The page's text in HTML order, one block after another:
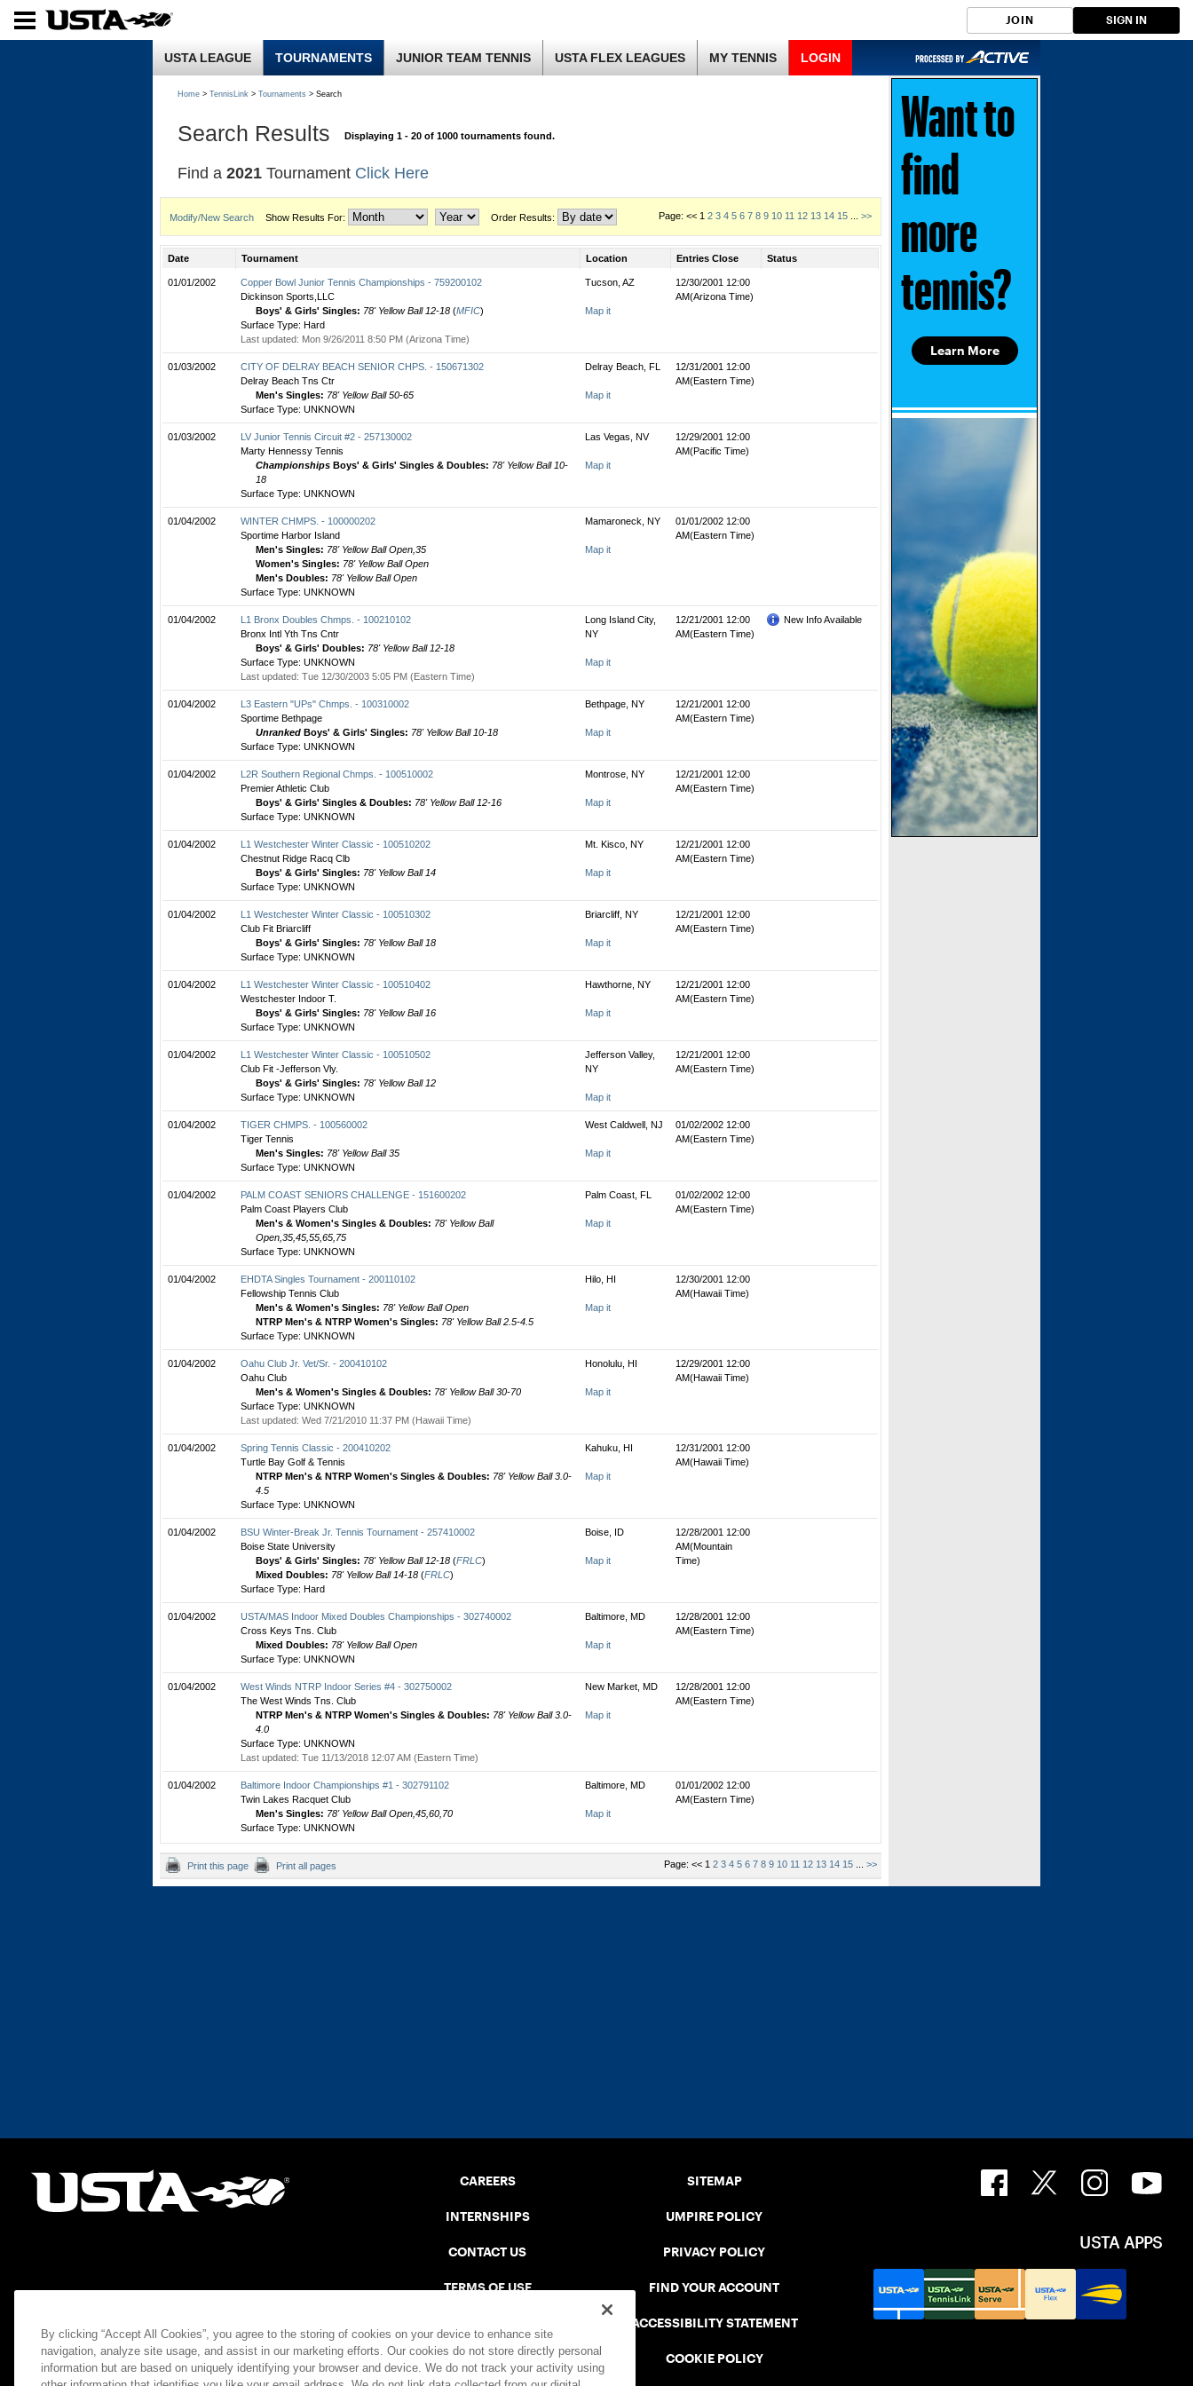
JOIN SIGN IN
USTA LEAGUE TOURNAMENTS JUNIOR TEAM TENNIS USTA FLEX LEAGUES MY TENNIS LOGIN
Home > TennisLink > Tournaments > Search
Search Results Displaying 1 - 20 of 1000 tournaments found.
Find a 2021 Tournament Click Here
Modify/New Search Show Results For: Order Results: Page: << 1 2 3 4 5 6 7 8 9 10 11 12 13 14 15 >>
Date Tournament Location Entries Close Status
01/01/2002
Copper Bowl Junior Tennis Championships - 759200102
Dickinson Sports,LLC
Boys' & Girls' Singles: 78' Yellow Ball 12-18 (MFIC)
Surface Type: Hard
Last updated: Mon 9/26/2011 8:50 PM (Arizona Time)
Tucson, AZ
Map it
12/30/2001 12:00
AM(Arizona Time)
01/03/2002
CITY OF DELRAY BEACH SENIOR CHPS. - 150671302
Delray Beach Tns Ctr
Men's Singles: 78' Yellow Ball 50-65
Surface Type: UNKNOWN
Delray Beach, FL
Map it
12/31/2001 12:00
AM(Eastern Time)
01/03/2002
LV Junior Tennis Circuit #2 - 257130002
Marty Hennessy Tennis
ChampionshipsBoys' & Girls' Singles & Doubles: 78' Yellow Ball 10-
18
Surface Type: UNKNOWN
Las Vegas, NV
Map it
12/29/2001 12:00
AM(Pacific Time)
01/04/2002
WINTER CHMPS. - 100000202
Sportime Harbor Island
Men's Singles: 78' Yellow Ball Open,35
Women's Singles: 78' Yellow Ball Open
Men's Doubles: 78' Yellow Ball Open
Surface Type: UNKNOWN
Mamaroneck, NY
Map it
01/01/2002 12:00
AM(Eastern Time)
01/04/2002
L1 Bronx Doubles Chmps. - 100210102
Bronx Intl Yth Tns Cntr
Boys' & Girls' Doubles: 78' Yellow Ball 12-18
Surface Type: UNKNOWN
Last updated: Tue 12/30/2003 5:05 PM (Eastern Time)
Long Island City,
NY
Map it
12/21/2001 12:00
AM(Eastern Time)
New Info Available
01/04/2002
L3 Eastern "UPs" Chmps. - 100310002
Sportime Bethpage
UnrankedBoys' & Girls' Singles: 78' Yellow Ball 10-18
Surface Type: UNKNOWN
Bethpage, NY
Map it
12/21/2001 12:00
AM(Eastern Time)
01/04/2002
L2R Southern Regional Chmps. - 100510002
Premier Athletic Club
Boys' & Girls' Singles & Doubles: 78' Yellow Ball 12-16
Surface Type: UNKNOWN
Montrose, NY
Map it
12/21/2001 12:00
AM(Eastern Time)
01/04/2002
L1 Westchester Winter Classic - 100510202
Chestnut Ridge Racq Clb
Boys' & Girls' Singles: 78' Yellow Ball 14
Surface Type: UNKNOWN
Mt. Kisco, NY
Map it
12/21/2001 12:00
AM(Eastern Time)
01/04/2002
L1 Westchester Winter Classic - 100510302
Club Fit Briarcliff
Boys' & Girls' Singles: 78' Yellow Ball 18
Surface Type: UNKNOWN
Briarcliff, NY
Map it
12/21/2001 12:00
AM(Eastern Time)
01/04/2002
L1 Westchester Winter Classic - 100510402
Westchester Indoor T.
Boys' & Girls' Singles: 78' Yellow Ball 16
Surface Type: UNKNOWN
Hawthorne, NY
Map it
12/21/2001 12:00
AM(Eastern Time)
01/04/2002
L1 Westchester Winter Classic - 100510502
Club Fit -Jefferson Vly.
Boys' & Girls' Singles: 78' Yellow Ball 12
Surface Type: UNKNOWN
Jefferson Valley,
NY
Map it
12/21/2001 12:00
AM(Eastern Time)
01/04/2002
TIGER CHMPS. - 100560002
Tiger Tennis
Men's Singles: 78' Yellow Ball 35
Surface Type: UNKNOWN
West Caldwell, NJ
Map it
01/02/2002 12:00
AM(Eastern Time)
01/04/2002
PALM COAST SENIORS CHALLENGE - 151600202
Palm Coast Players Club
Men's & Women's Singles & Doubles: 78' Yellow Ball
Open,35,45,55,65,75
Surface Type: UNKNOWN
Palm Coast, FL
Map it
01/02/2002 12:00
AM(Eastern Time)
01/04/2002
EHDTA Singles Tournament - 200110102
Fellowship Tennis Club
Men's & Women's Singles: 78' Yellow Ball Open
NTRP Men's & NTRP Women's Singles: 78' Yellow Ball 2.5-4.5
Surface Type: UNKNOWN
Hilo, HI
Map it
12/30/2001 12:00
AM(Hawaii Time)
01/04/2002
Oahu Club Jr. Vet/Sr. - 200410102
Oahu Club
Men's & Women's Singles & Doubles: 78' Yellow Ball 30-70
Surface Type: UNKNOWN
Last updated: Wed 7/21/2010 11:37 PM (Hawaii Time)
Honolulu, HI
Map it
12/29/2001 12:00
AM(Hawaii Time)
01/04/2002
Spring Tennis Classic - 200410202
Turtle Bay Golf & Tennis
NTRP Men's & NTRP Women's Singles & Doubles: 78' Yellow Ball 3.0-
4.5
Surface Type: UNKNOWN
Kahuku, HI
Map it
12/31/2001 12:00
AM(Hawaii Time)
01/04/2002
BSU Winter-Break Jr. Tennis Tournament - 257410002
Boise State University
Boys' & Girls' Singles: 78' Yellow Ball 12-18 (FRLC)
Mixed Doubles: 78' Yellow Ball 14-18 (FRLC)
Surface Type: Hard
Boise, ID
Map it
12/28/2001 12:00
AM(Mountain
Time)
01/04/2002
USTA/MAS Indoor Mixed Doubles Championships - 302740002
Cross Keys Tns. Club
Mixed Doubles: 78' Yellow Ball Open
Surface Type: UNKNOWN
Baltimore, MD
Map it
12/28/2001 12:00
AM(Eastern Time)
01/04/2002
West Winds NTRP Indoor Series #4 - 302750002
The West Winds Tns. Club
NTRP Men's & NTRP Women's Singles & Doubles: 78' Yellow Ball 3.0-
4.0
Surface Type: UNKNOWN
Last updated: Tue 11/13/2018 12:07 AM (Eastern Time)
New Market, MD
Map it
12/28/2001 12:00
AM(Eastern Time)
01/04/2002
Baltimore Indoor Championships #1 - 302791102
Twin Lakes Racquet Club
Men's Singles: 78' Yellow Ball Open,45,60,70
Surface Type: UNKNOWN
Baltimore, MD
Map it
01/01/2002 12:00
AM(Eastern Time)
Print this page Print all pages Page: << 1 2 3 4 5 6 7 8 9 10 11 12 13 14 15 >>
Learn More
Want to
find
more
tennis?
CAREERS
INTERNSHIPS
CONTACT US
TERMS OF USE
SAFE PLAY DISCIPLINARY LIST
SITEMAP
UMPIRE POLICY
PRIVACY POLICY
FIND YOUR ACCOUNT
ACCESSIBILITY STATEMENT
COOKIE POLICY
USTA APPS
By clicking “Accept All Cookies”, you agree to the storing of cookies on your device to enhance site
navigation, analyze site usage, and assist in our marketing efforts. Our cookies do not store directly personal
information but are based on uniquely identifying your browser and device. We do not track your activity using